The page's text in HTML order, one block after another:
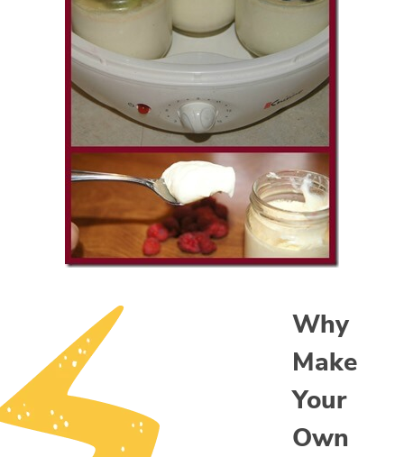
Why
Make
Your
Own